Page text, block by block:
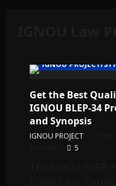
IGNOU PROJECT/
Get the Best
IGNOU BLEP-34
and Synopsis
IGNOU PROJECT
5